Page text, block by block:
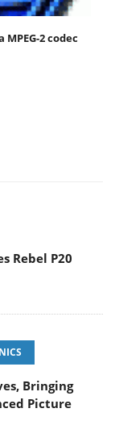
2 codec
Rebel P20
Bringing
Picture